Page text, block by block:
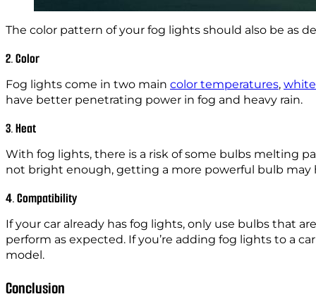
The color pattern of your fog lights should also be as
2. Color
Fog lights come in two main color temperatures,
have better penetrating power in fog and heavy rain.
3. Heat
With fog lights, there is a risk of some bulbs melting
not bright enough, getting a more powerful bulb may
4. Compatibility
If your car already has fog lights, only use bulbs that
perform as expected. If you’re adding fog lights to a
model.
Conclusion